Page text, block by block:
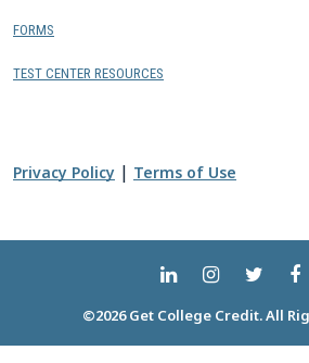
FORMS
TEST CENTER RESOURCES
Privacy Policy | Terms of Use
©2026 Get College Credit. All